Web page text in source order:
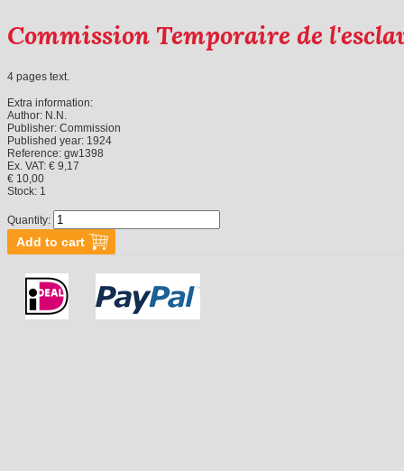
Commission Temporaire de
4 pages text.
Extra information:
Author: N.N.
Publisher: Commission
Published year: 1924
Reference: gw1398
Ex. VAT: € 9,17
€ 10,00
Stock: 1
Quantity: